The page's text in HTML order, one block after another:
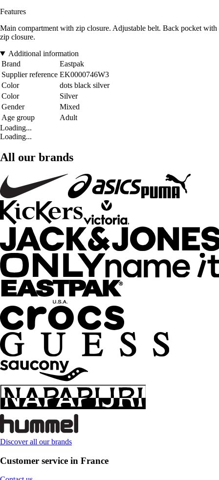
Features
Main compartment with zip closure. Adjustable belt. Back pocket with
zip closure.
Additional information
Brand
Eastpak
Supplier reference EK0000746W3
Color
dots black silver
Color
Silver
Gender
Mixed
Age group
Adult
Loading...
Loading...
All our brands
Discover all our brands
Customer service in France